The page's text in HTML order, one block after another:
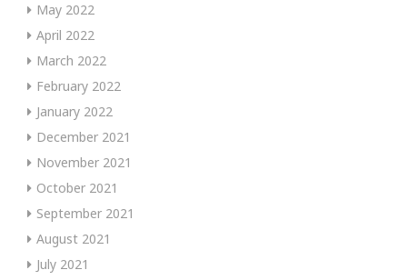
May 2022
April 2022
March 2022
February 2022
January 2022
December 2021
November 2021
October 2021
September 2021
August 2021
July 2021